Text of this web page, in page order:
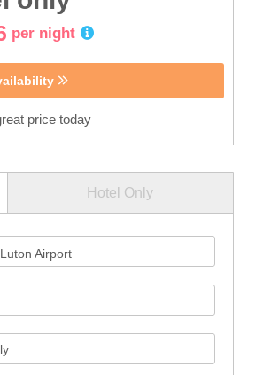
per night
price today
Hotel Only
Airport